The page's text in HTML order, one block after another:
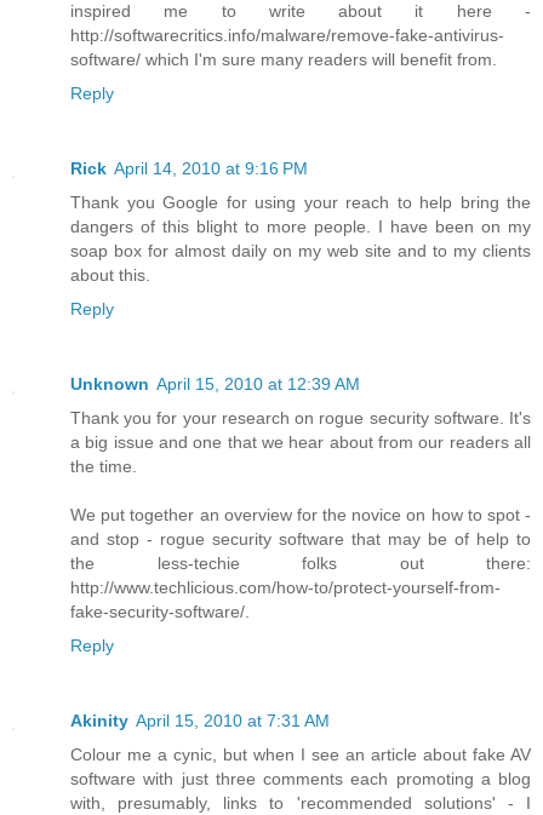
inspired me to write about it here -
http://softwarecritics.info/malware/remove-fake-antivirus-
software/ which I'm sure many readers will benefit from.
Reply
Rick April 14, 2010 at 9:16 PM
Thank you Google for using your reach to help bring the
dangers of this blight to more people. I have been on my
soap box for almost daily on my web site and to my clients
about this.
Reply
Unknown April 15, 2010 at 12:39 AM
Thank you for your research on rogue security software. It's
a big issue and one that we hear about from our readers all
the time.
We put together an overview for the novice on how to spot -
and stop - rogue security software that may be of help to
the less-techie folks out there:
http://www.techlicious.com/how-to/protect-yourself-from-
fake-security-software/.
Reply
Akinity April 15, 2010 at 7:31 AM
Colour me a cynic, but when I see an article about fake AV
software with just three comments each promoting a blog
with, presumably, links to 'recommended solutions' - I